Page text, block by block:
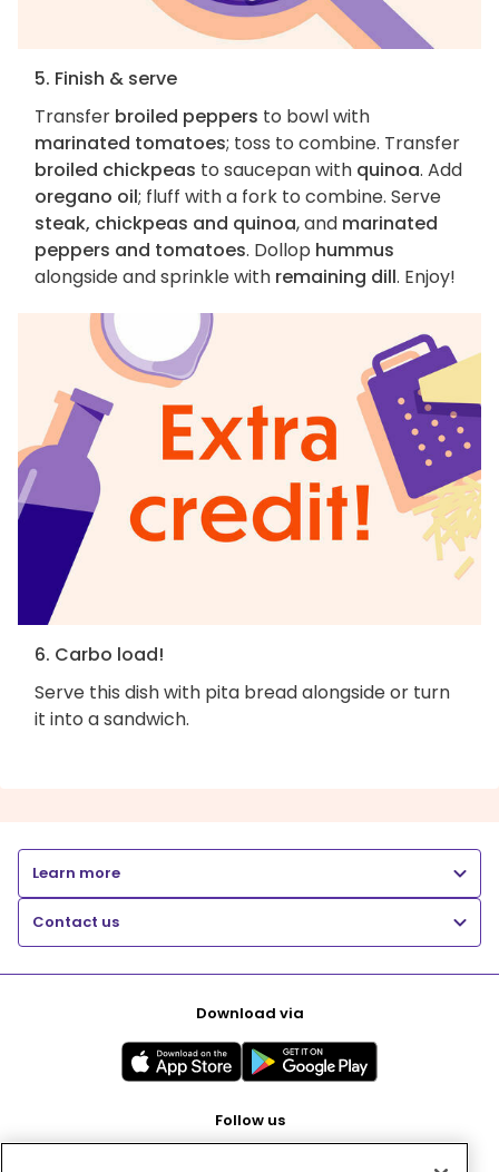
5. Finish & serve
Transfer broiled peppers to bowl with
marinated tomatoes; toss to combine. Transfer
broiled chickpeas to saucepan with quinoa. Add
oregano oil; fluff with a fork to combine. Serve
steak, chickpeas and quinoa, and marinated
peppers and tomatoes. Dollop hummus
alongside and sprinkle with remaining dill. Enjoy!
6. Carbo load!
Serve this dish with pita bread alongside or turn
it into a sandwich.
Learn more
Contact us
Download via
Follow us